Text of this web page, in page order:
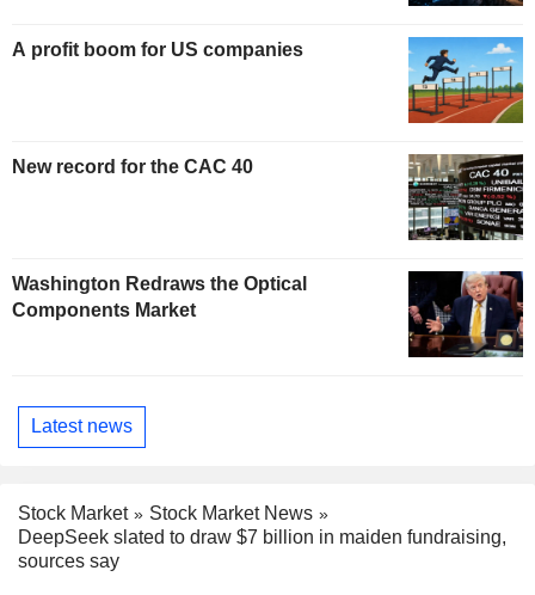
A profit boom for US companies
New record for the CAC 40
Washington Redraws the Optical
Components Market
Latest news
Stock Market
Stock Market News
DeepSeek slated to draw $7 billion in maiden fundraising,
sources say